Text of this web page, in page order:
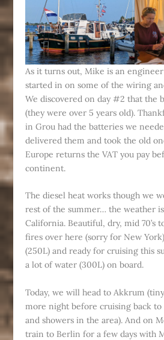
As it turns out, Mike is an
started in on some of the wiring
We discovered on day #2 that the
(they were over 5 years old).
in Grou had the batteries we
delivered them and took the old
Europe returns the VAT you pay
continent.
The diesel heat works though we
rest of the summer… the weather
California. Beautiful, dry, mid 70’s
fires over here (sorry for New
(250L) and ready for cruising this
a lot of water (300L) on board.
Today, we will head to Akkrum
more night before cruising back to
and showers in the area). And on
train to Berlin for a few days with